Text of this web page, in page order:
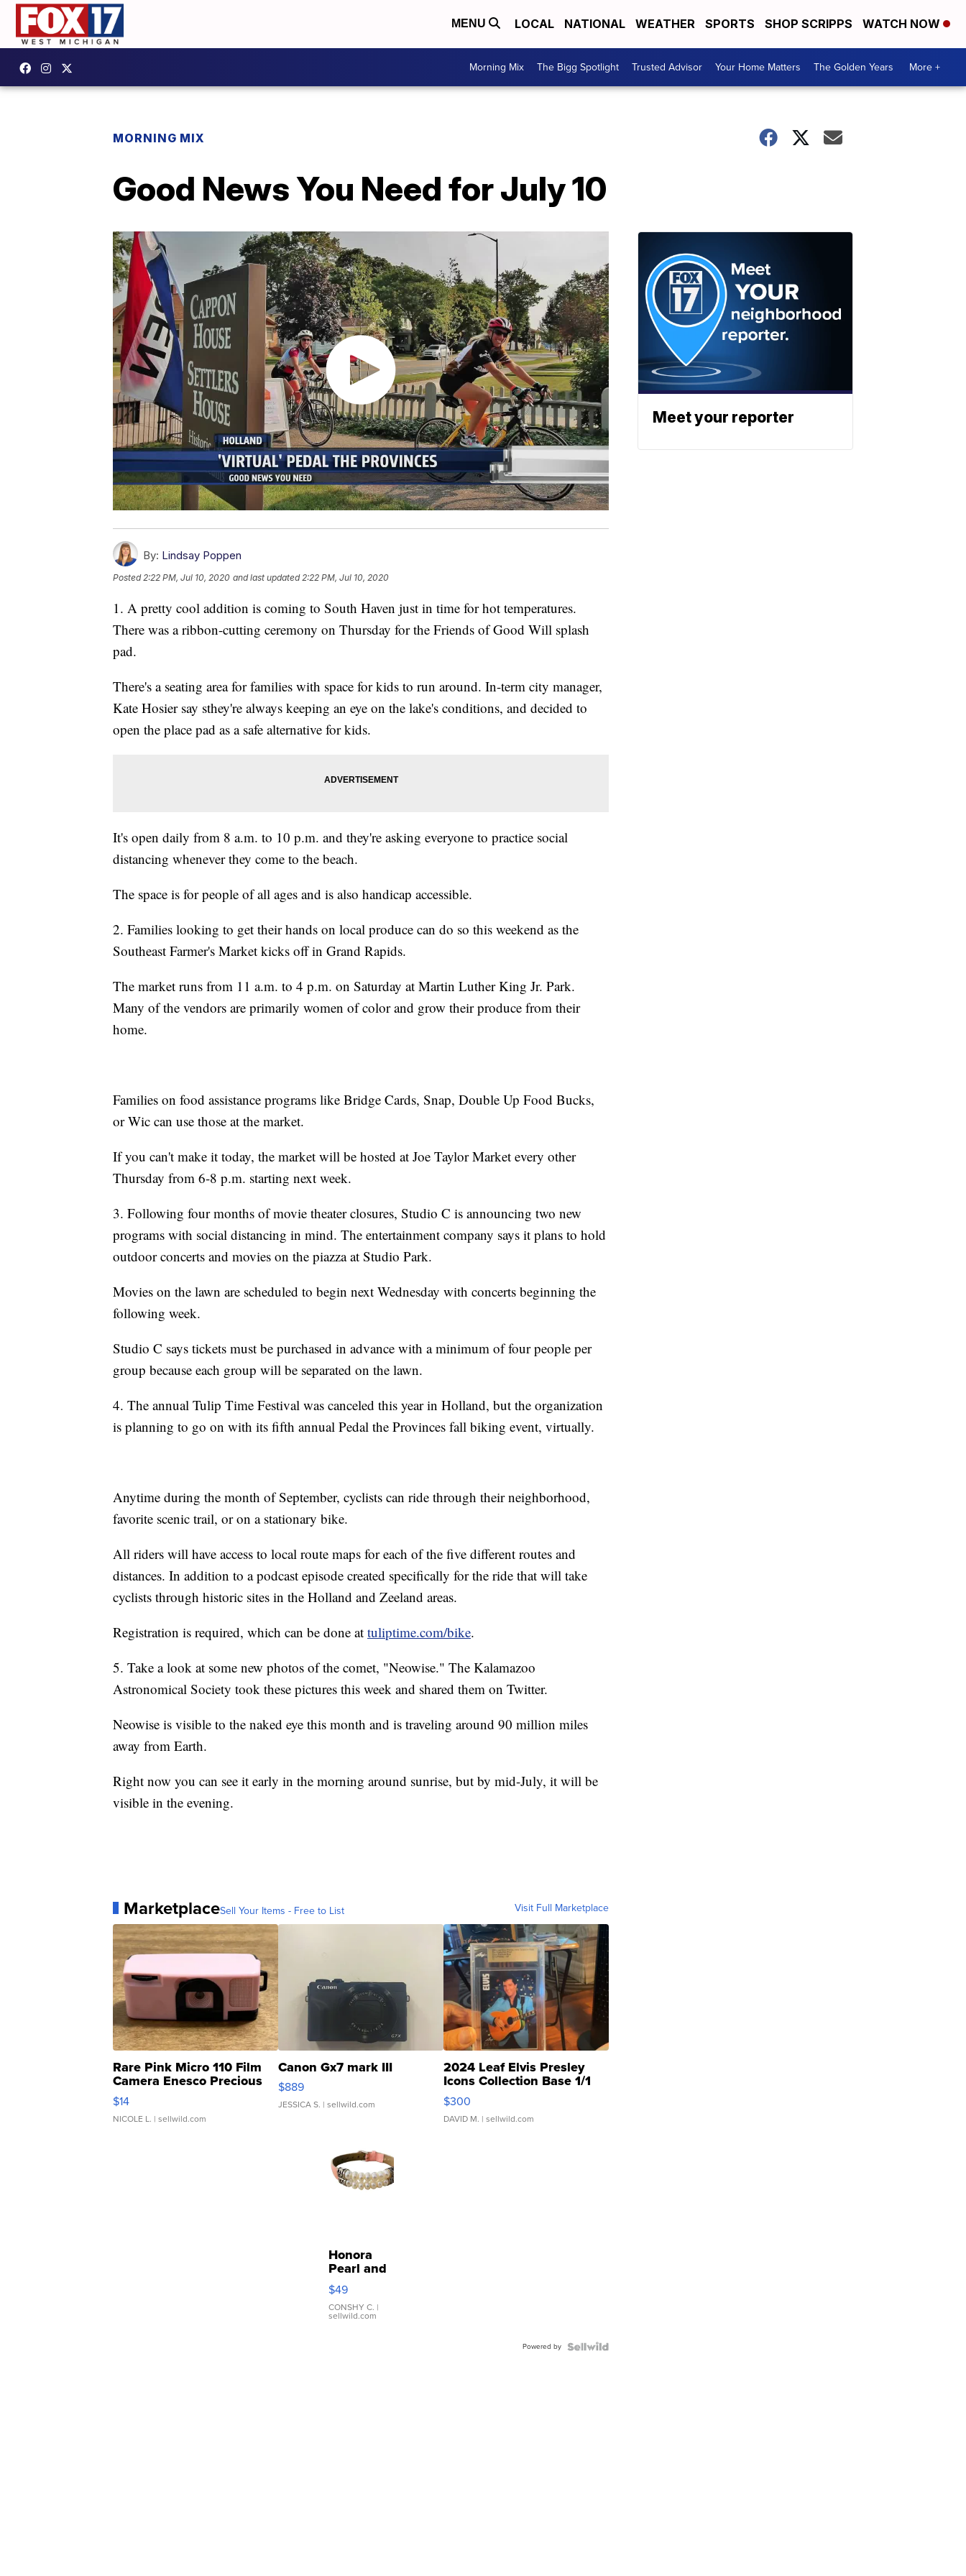
MENU LOCAL NATIONAL WEATHER SPORTS SHOP SCRIPPS WATCH NOW
Morning Mix The Bigg Spotlight Trusted Advisor Your Home Matters The Golden Years More +
MORNING MIX
Good News You Need for July 10
By: Lindsay Poppen
Posted 2:22 PM, Jul 10, 2020 and last updated 2:22 PM, Jul 10, 2020
1. A pretty cool addition is coming to South Haven just in time for hot temperatures.
There was a ribbon-cutting ceremony on Thursday for the Friends of Good Will splash
pad.
There's a seating area for families with space for kids to run around. In-term city manager,
Kate Hosier say sthey're always keeping an eye on the lake's conditions, and decided to
open the place pad as a safe alternative for kids.
It's open daily from 8 a.m. to 10 p.m. and they're asking everyone to practice social
distancing whenever they come to the beach.
The space is for people of all ages and is also handicap accessible.
2. Families looking to get their hands on local produce can do so this weekend as the
Southeast Farmer's Market kicks off in Grand Rapids.
The market runs from 11 a.m. to 4 p.m. on Saturday at Martin Luther King Jr. Park.
Many of the vendors are primarily women of color and grow their produce from their
home.
Families on food assistance programs like Bridge Cards, Snap, Double Up Food Bucks,
or Wic can use those at the market.
If you can't make it today, the market will be hosted at Joe Taylor Market every other
Thursday from 6-8 p.m. starting next week.
3. Following four months of movie theater closures, Studio C is announcing two new
programs with social distancing in mind. The entertainment company says it plans to hold
outdoor concerts and movies on the piazza at Studio Park.
Movies on the lawn are scheduled to begin next Wednesday with concerts beginning the
following week.
Studio C says tickets must be purchased in advance with a minimum of four people per
group because each group will be separated on the lawn.
4. The annual Tulip Time Festival was canceled this year in Holland, but the organization
is planning to go on with its fifth annual Pedal the Provinces fall biking event, virtually.
Anytime during the month of September, cyclists can ride through their neighborhood,
favorite scenic trail, or on a stationary bike.
All riders will have access to local route maps for each of the five different routes and
distances. In addition to a podcast episode created specifically for the ride that will take
cyclists through historic sites in the Holland and Zeeland areas.
Registration is required, which can be done at tuliptime.com/bike.
5. Take a look at some new photos of the comet, "Neowise." The Kalamazoo
Astronomical Society took these pictures this week and shared them on Twitter.
Neowise is visible to the naked eye this month and is traveling around 90 million miles
away from Earth.
Right now you can see it early in the morning around sunrise, but by mid-July, it will be
visible in the evening.
MarketplaceSell Your Items - Free to List Visit Full Marketplace
Rare Pink Micro 110 Film
Camera Enesco Precious
Moments TD4
$14
NICOLE L. | sellwild.com
Canon Gx7 mark III
$889
JESSICA S. | sellwild.com
2024 Leaf Elvis Presley
Icons Collection Base 1/1
SSP Clear ...
$300
DAVID M. | sellwild.com
Honora
Pearl and
Pink
Leather
Bracelet
Adjustable
$49
CONSHY C. |
sellwild.com
Powered by
Meet your reporter